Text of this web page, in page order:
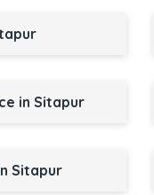
in Sitapur
Sitapur